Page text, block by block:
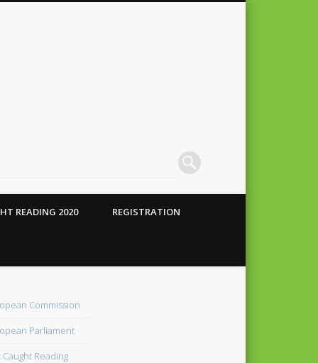
READING 2020 REGISTRATION
Commission
Parliament
Caught Reading